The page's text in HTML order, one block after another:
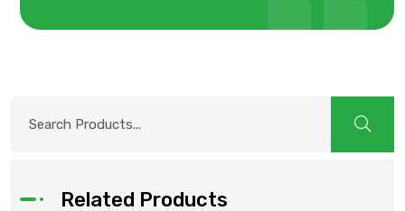
Related Products